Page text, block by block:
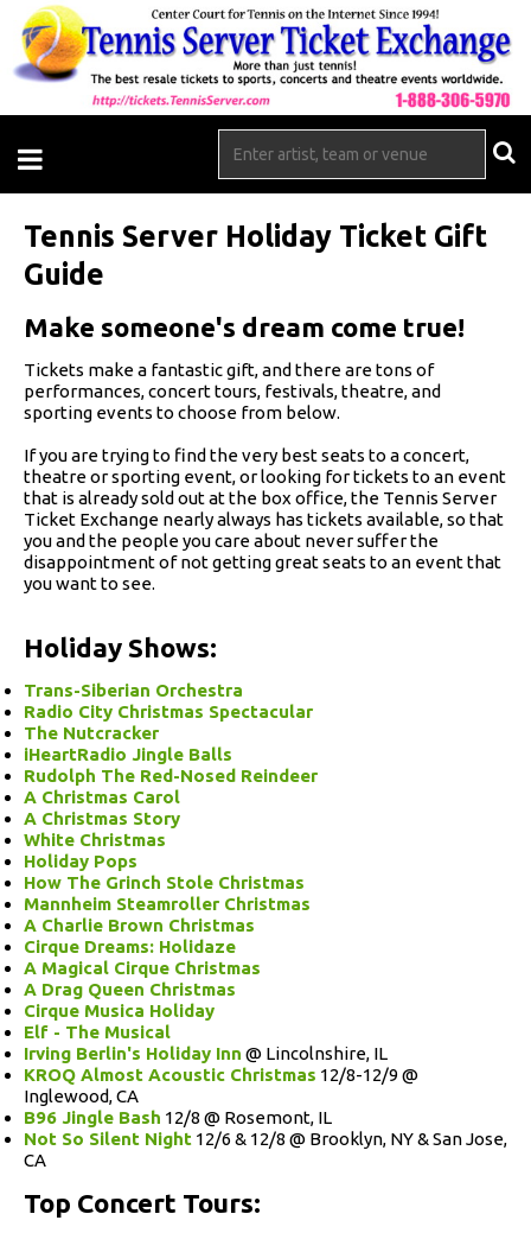
Tennis Server Holiday Ticket Gift
Guide
Make someone's dream come true!
Tickets make a fantastic gift, and there are tons of
performances, concert tours, festivals, theatre, and
sporting events to choose from below.
If you are trying to find the very best seats to a concert,
theatre or sporting event, or looking for tickets to an event
that is already sold out at the box office, the Tennis Server
Ticket Exchange nearly always has tickets available, so that
you and the people you care about never suffer the
disappointment of not getting great seats to an event that
you want to see.
Holiday Shows:
Trans-Siberian Orchestra
Radio City Christmas Spectacular
The Nutcracker
iHeartRadio Jingle Balls
Rudolph The Red-Nosed Reindeer
A Christmas Carol
A Christmas Story
White Christmas
Holiday Pops
How The Grinch Stole Christmas
Mannheim Steamroller Christmas
A Charlie Brown Christmas
Cirque Dreams: Holidaze
A Magical Cirque Christmas
A Drag Queen Christmas
Cirque Musica Holiday
Elf - The Musical
Irving Berlin's Holiday Inn @ Lincolnshire, IL
KROQ Almost Acoustic Christmas 12/8-12/9 @
Inglewood, CA
B96 Jingle Bash 12/8 @ Rosemont, IL
Not So Silent Night 12/6 & 12/8 @ Brooklyn, NY & San Jose,
CA
Top Concert Tours: